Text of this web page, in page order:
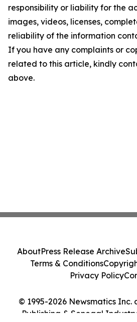
responsibility or liability for the
images, videos, licenses,
reliability of the information
If you have any complaints or
related to this article, kindly
above.
© 1995-2026 Newsmatics Inc.
Publishing & Senegal
AboutPress Release Archive
Terms & Conditions
Privacy Policy